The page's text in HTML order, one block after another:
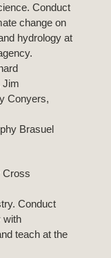
Conduct
change on
hydrology at
Jim
Conyers,
Brasuel
Cross
Conduct
with
teach at the